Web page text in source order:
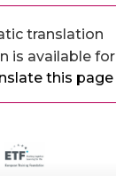
translation
is available for
this page